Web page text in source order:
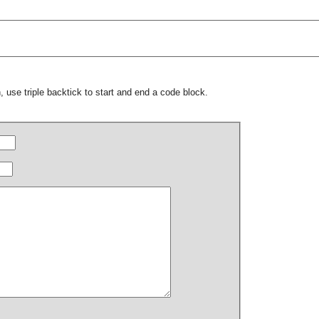
use triple backtick to start and end a code block.